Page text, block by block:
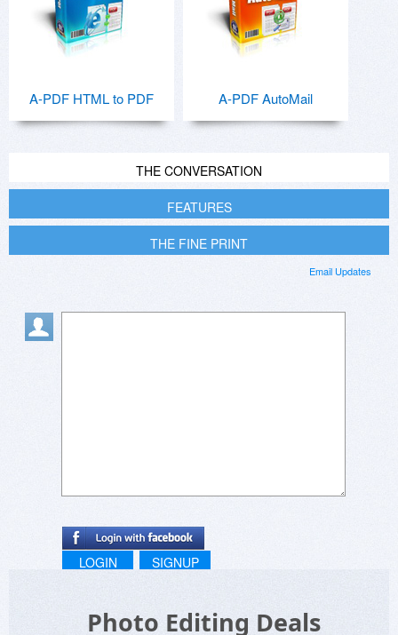
A-PDF HTML to PDF A-PDF AutoMail
THE CONVERSATION
FEATURES
THE FINE PRINT
Email Updates
LOGIN SIGNUP
Photo Editing Deals